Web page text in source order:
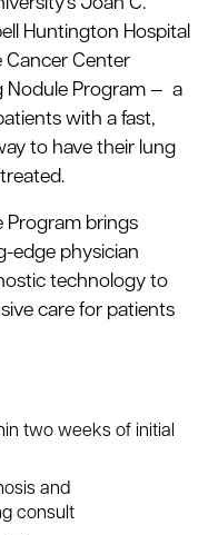
Joan C.
Huntington Hospital
Cancer Center
Nodule Program — a
with a fast,
to have their lung
Program brings
edge physician
technology to
care for patients
two weeks of initial
and
consult